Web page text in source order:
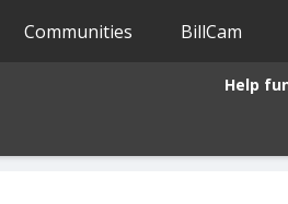
Communities BillCam
Help